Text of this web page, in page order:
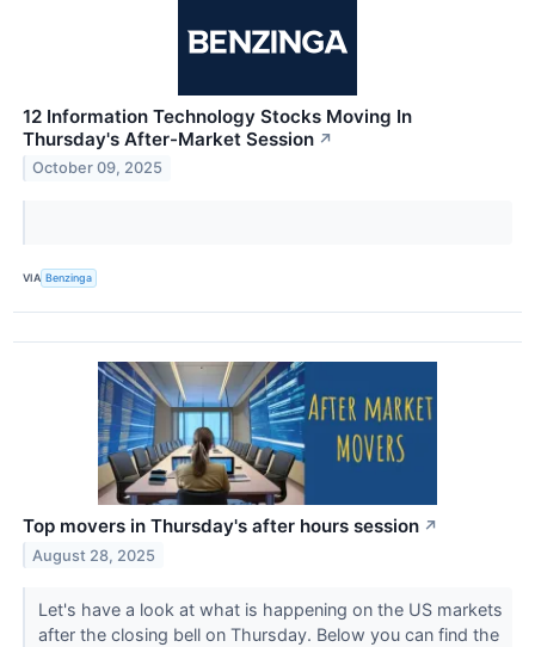
12 Information Technology Stocks Moving In
Thursday's After-Market Session ↗
October 09, 2025
VIA Benzinga
Top movers in Thursday's after hours session ↗
August 28, 2025
Let's have a look at what is happening on the US markets
after the closing bell on Thursday. Below you can find the